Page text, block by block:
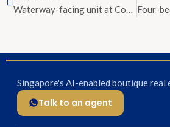
Waterway-facing unit at Corals at Keppel Bay priced from $2.18 mil
Singapore's AI-enabled boutique real
Talk to an agent